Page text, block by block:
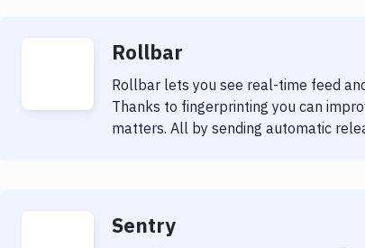
Rollbar
Rollbar lets you see real-time feed
Thanks to fingerprinting you can
matters. All by sending automatic
Sentry